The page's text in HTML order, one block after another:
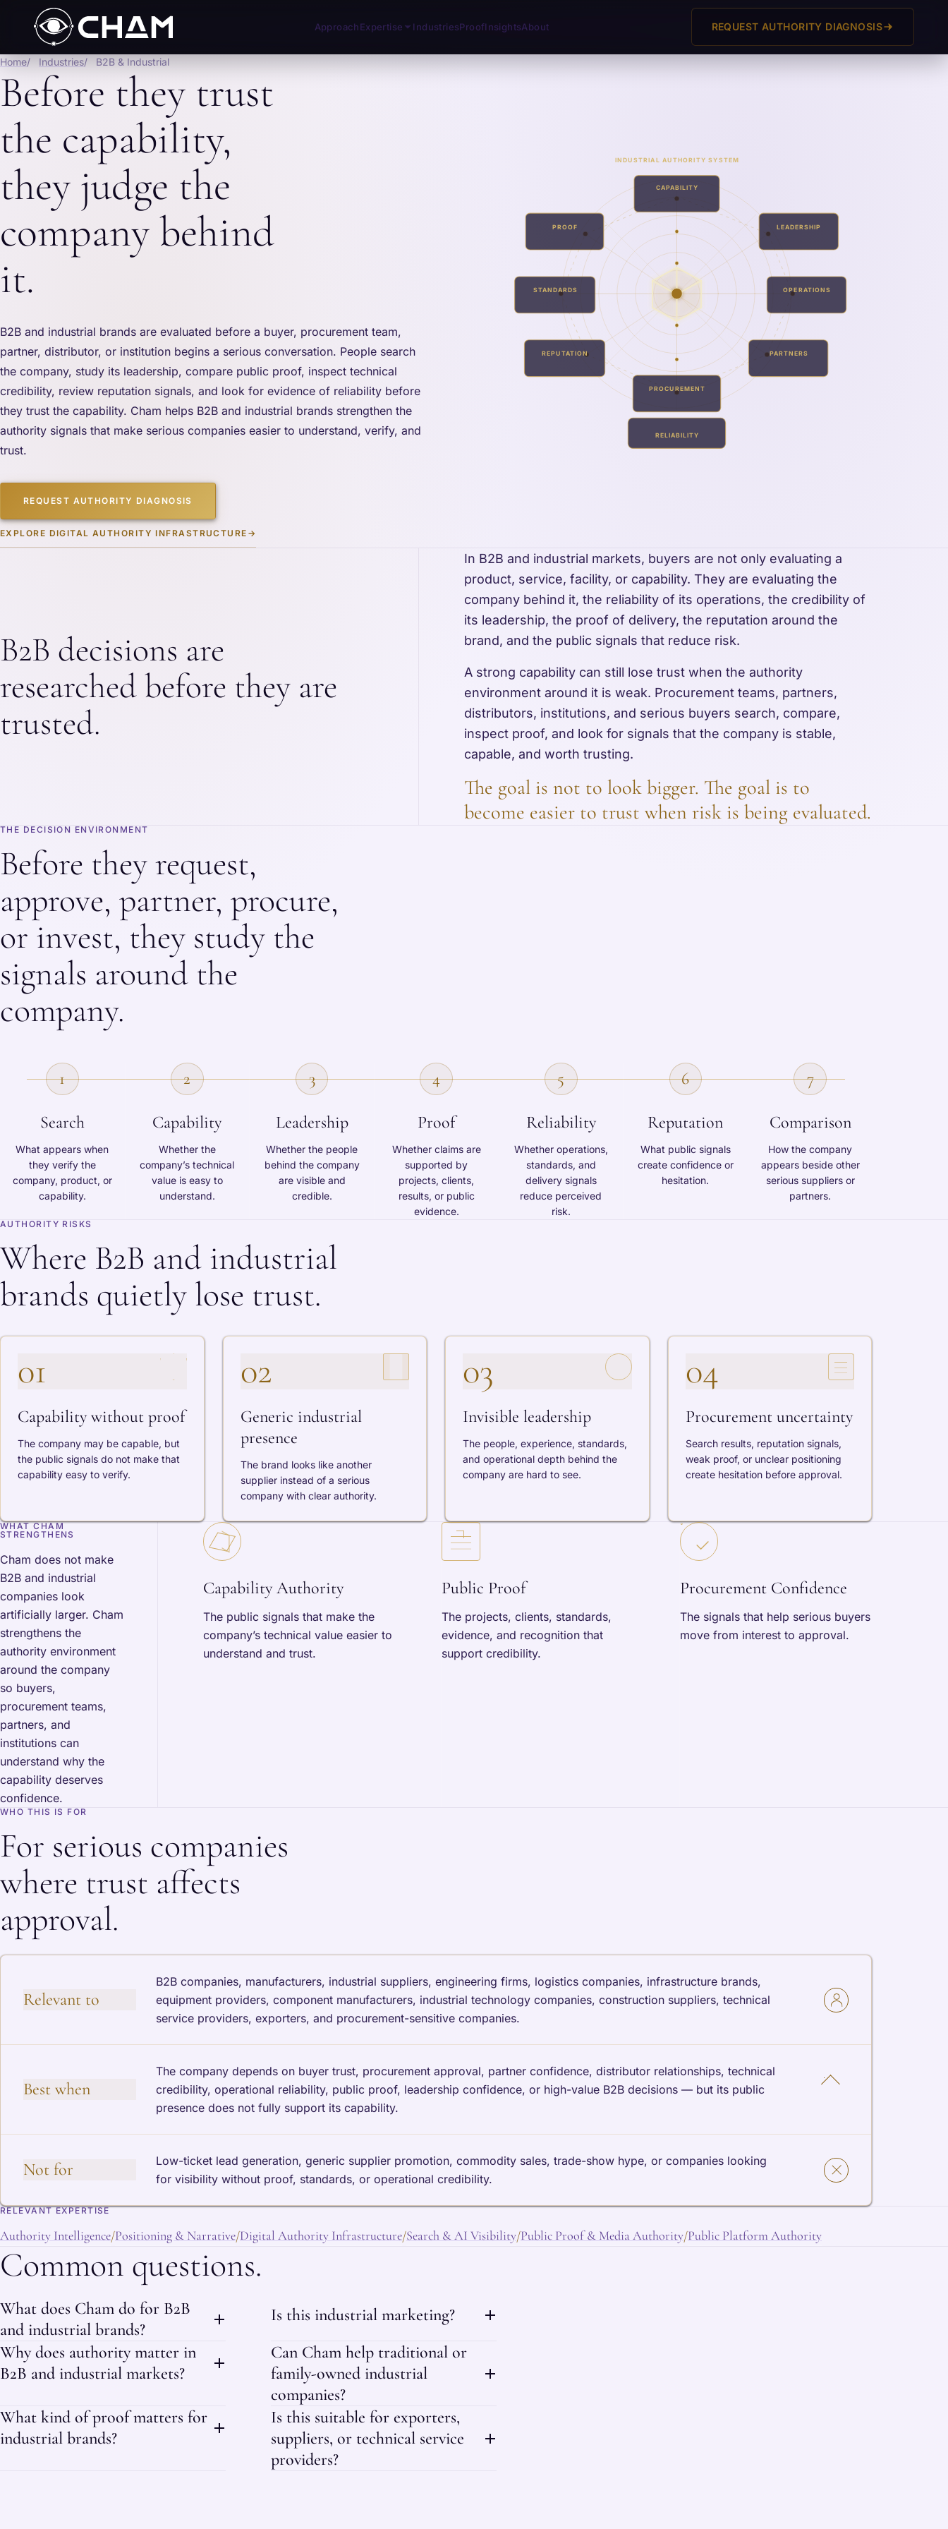
ApproachExpertise IndustriesProofInsightsAbout REQUEST AUTHORITY DIAGNOSIS
Home Industries B2B & Industrial
Before they trust
the capability,
they judge the
company behind
it.
B2B and industrial brands are evaluated before a buyer, procurement team,
partner, distributor, or institution begins a serious conversation. People search
the company, study its leadership, compare public proof, inspect technical
credibility, review reputation signals, and look for evidence of reliability before
they trust the capability. Cham helps B2B and industrial brands strengthen the
authority signals that make serious companies easier to understand, verify, and
trust.
REQUEST AUTHORITY DIAGNOSIS
EXPLORE DIGITAL AUTHORITY INFRASTRUCTURE →
INDUSTRIAL AUTHORITY SYSTEM
CAPABILITY
LEADERSHIP
OPERATIONS
PARTNERS
PROCUREMENT
REPUTATION
STANDARDS
PROOF
RELIABILITY
B2B decisions are
researched before they are
trusted.
In B2B and industrial markets, buyers are not only evaluating a
product, service, facility, or capability. They are evaluating the
company behind it, the reliability of its operations, the credibility of
its leadership, the proof of delivery, the reputation around the
brand, and the public signals that reduce risk.
A strong capability can still lose trust when the authority
environment around it is weak. Procurement teams, partners,
distributors, institutions, and serious buyers search, compare,
inspect proof, and look for signals that the company is stable,
capable, and worth trusting.
The goal is not to look bigger. The goal is to
become easier to trust when risk is being evaluated.
THE DECISION ENVIRONMENT
Before they request,
approve, partner, procure,
or invest, they study the
signals around the
company.
1
Search
What appears when
they verify the
company, product, or
capability.
2
Capability
Whether the
company’s technical
value is easy to
understand.
3
Leadership
Whether the people
behind the company
are visible and
credible.
4
Proof
Whether claims are
supported by
projects, clients,
results, or public
evidence.
5
Reliability
Whether operations,
standards, and
delivery signals
reduce perceived
risk.
6
Reputation
What public signals
create confidence or
hesitation.
7
Comparison
How the company
appears beside other
serious suppliers or
partners.
AUTHORITY RISKS
Where B2B and industrial
brands quietly lose trust.
01
Capability without proof
The company may be capable, but
the public signals do not make that
capability easy to verify.
02
Generic industrial
presence
The brand looks like another
supplier instead of a serious
company with clear authority.
03
Invisible leadership
The people, experience, standards,
and operational depth behind the
company are hard to see.
04
Procurement uncertainty
Search results, reputation signals,
weak proof, or unclear positioning
create hesitation before approval.
WHAT CHAM
STRENGTHENS
Cham does not make
B2B and industrial
companies look
artificially larger. Cham
strengthens the
authority environment
around the company
so buyers,
procurement teams,
partners, and
institutions can
understand why the
capability deserves
confidence.
Capability Authority
The public signals that make the
company’s technical value easier to
understand and trust.
Public Proof
The projects, clients, standards,
evidence, and recognition that
support credibility.
Procurement Confidence
The signals that help serious buyers
move from interest to approval.
WHO THIS IS FOR
For serious companies
where trust affects
approval.
Relevant to
B2B companies, manufacturers, industrial suppliers, engineering firms, logistics companies, infrastructure brands,
equipment providers, component manufacturers, industrial technology companies, construction suppliers, technical
service providers, exporters, and procurement-sensitive companies.
Best when
The company depends on buyer trust, procurement approval, partner confidence, distributor relationships, technical
credibility, operational reliability, public proof, leadership confidence, or high-value B2B decisions — but its public
presence does not fully support its capability.
Not for
Low-ticket lead generation, generic supplier promotion, commodity sales, trade-show hype, or companies looking
for visibility without proof, standards, or operational credibility.
RELEVANT EXPERTISE
Authority Intelligence/Positioning & Narrative/Digital Authority Infrastructure/Search & AI Visibility/Public Proof & Media Authority/Public Platform Authority
Common questions.
What does Cham do for B2B
and industrial brands?
Is this industrial marketing?
Why does authority matter in
B2B and industrial markets?
Can Cham help traditional or
family-owned industrial
companies?
What kind of proof matters for
industrial brands?
Is this suitable for exporters,
suppliers, or technical service
providers?